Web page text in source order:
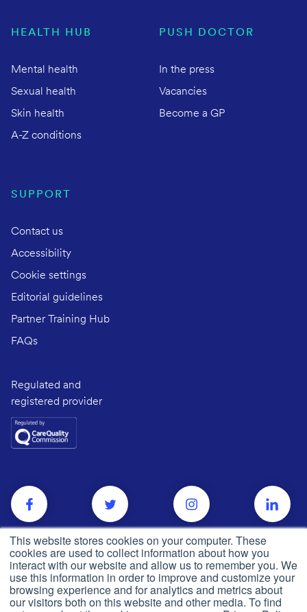
This website stores cookies on your computer. These
cookies are used to collect information about how you
interact with our website and allow us to remember you. We
use this information in order to improve and customize your
browsing experience and for analytics and metrics about
our visitors both on this website and other media. To find
HEALTH HUB
Mental health
Sexual health
Skin health
A-Z conditions
PUSH DOCTOR
In the press
Vacancies
Become a GP
SUPPORT
Contact us
Accessibility
Cookie settings
Editorial guidelines
Partner Training Hub
FAQs
Regulated and
registered provider